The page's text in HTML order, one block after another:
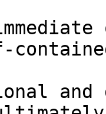
and